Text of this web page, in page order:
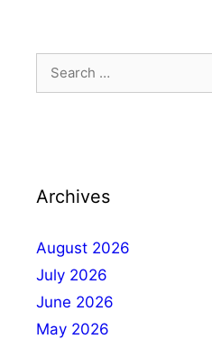
Archives
August 2026
July 2026
June 2026
May 2026